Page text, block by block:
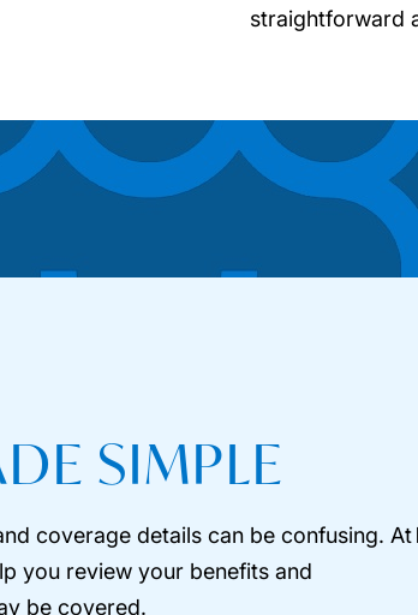
straightforward
SIMPLE
coverage details can be confusing. At
you review your benefits and
be covered.